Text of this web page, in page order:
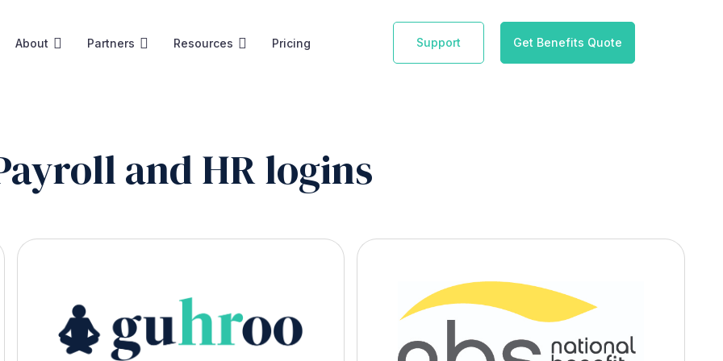
About Partners Resources Pricing Support Get Benefits Quote
and HR logins